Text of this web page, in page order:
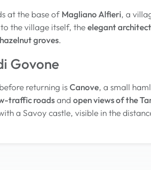
at the base of Magliano Alfieri, a
the village itself, theelegant
groves.
Govone
returning isCanove, a small
traffic roadsand open views of the
a Savoy castle, visible in the